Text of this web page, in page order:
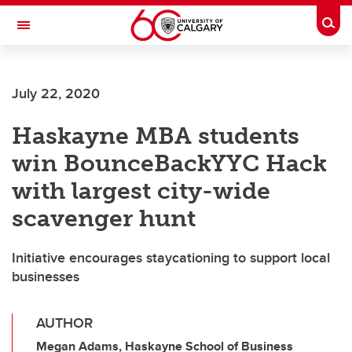
Skip to main content
Toggle Navigation
July 22, 2020
Haskayne MBA students
win BounceBackYYC Hack
with largest city-wide
scavenger hunt
Initiative encourages staycationing to support local
businesses
AUTHOR
Megan Adams, Haskayne School of Business